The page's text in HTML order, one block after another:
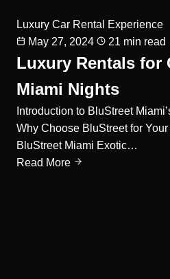
Luxury Car Rental Experience
May 27, 2024
21 min read
Luxury Rentals for
Miami Nights
Introduction to BluStreet
Why Choose BluStreet for
BluStreet Miami Exotic…
Read More